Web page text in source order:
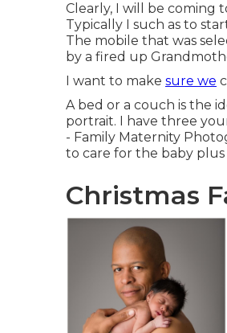
Clearly, I will be coming
Typically I such as to
The mobile that was
by a fired up
I want to make sure we
A bed or a couch is the
portrait. I have three
- Family Maternity
to care for the baby
Christmas